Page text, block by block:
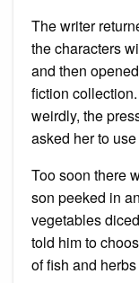
The writer
the characters
and then
fiction
weirdly, the
asked her to
Too soon there
son peeked in
vegetables
told him to
of fish and